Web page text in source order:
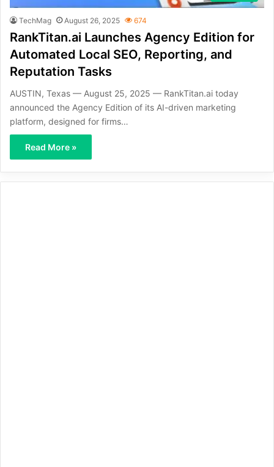
TechMag August 26, 2025 674
RankTitan.ai Launches Agency Edition for
Automated Local SEO, Reporting, and
Reputation Tasks
AUSTIN, Texas — August 25, 2025 — RankTitan.ai today
announced the Agency Edition of its AI-driven marketing
platform, designed for firms…
Read More »